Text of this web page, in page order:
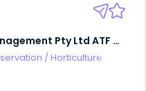
Pty Ltd ATF M
/Horticulture